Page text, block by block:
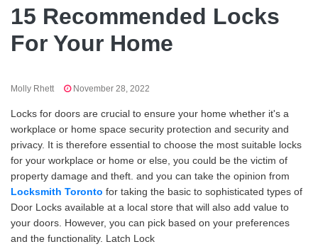
15 Recommended Locks
For Your Home
Molly Rhett November 28, 2022
Locks for doors are crucial to ensure your home whether it's a
workplace or home space security protection and security and
privacy. It is therefore essential to choose the most suitable locks
for your workplace or home or else, you could be the victim of
property damage and theft. and you can take the opinion from
Locksmith Toronto for taking the basic to sophisticated types of
Door Locks available at a local store that will also add value to
your doors. However, you can pick based on your preferences
and the functionality. Latch Lock